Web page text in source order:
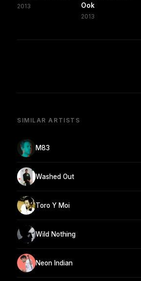
2013
Ook
2013
SIMILAR ARTISTS
M83
Washed Out
Toro Y Moi
Wild Nothing
Neon Indian